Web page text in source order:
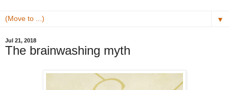
▼
Jul 21, 2018
The brainwashing myth